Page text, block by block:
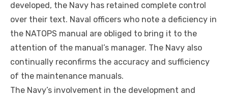
developed, the Navy has retained complete control
over their text. Naval officers who note a deficiency in
the NATOPS manual are obliged to bring it to the
attention of the manual’s manager. The Navy also
continually reconfirms the accuracy and sufficiency
of the maintenance manuals.
The Navy’s involvement in the development and